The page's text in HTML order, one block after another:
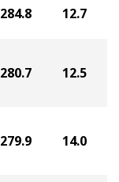
284.8 12.7
280.7 12.5
279.9 14.0